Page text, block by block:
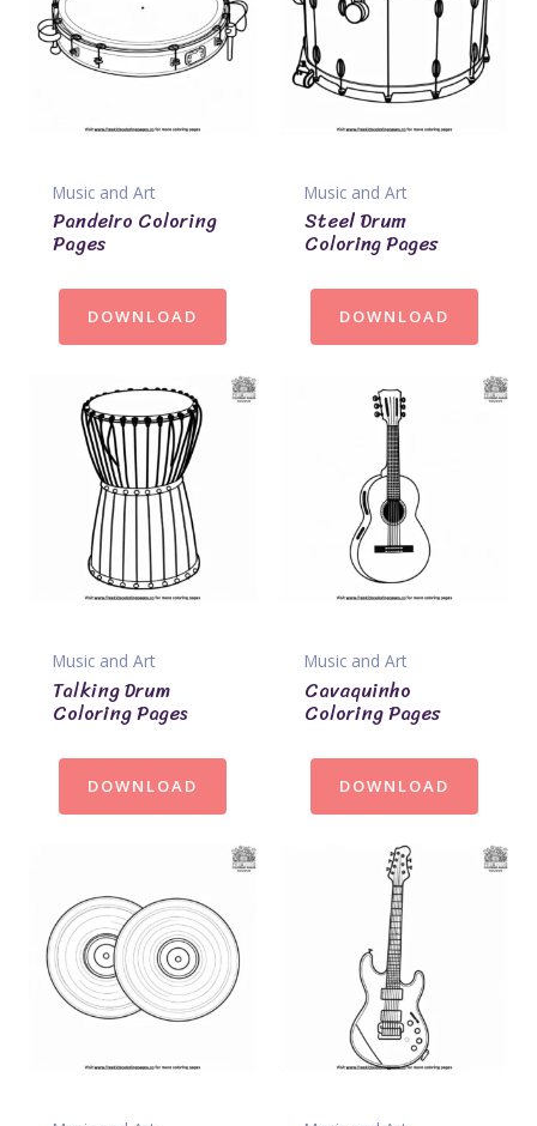
Music and Art
Pandeiro Coloring
Pages
DOWNLOAD
Music and Art
Steel Drum
Coloring Pages
DOWNLOAD
Music and Art
Talking Drum
Coloring Pages
DOWNLOAD
Music and Art
Cavaquinho
Coloring Pages
DOWNLOAD